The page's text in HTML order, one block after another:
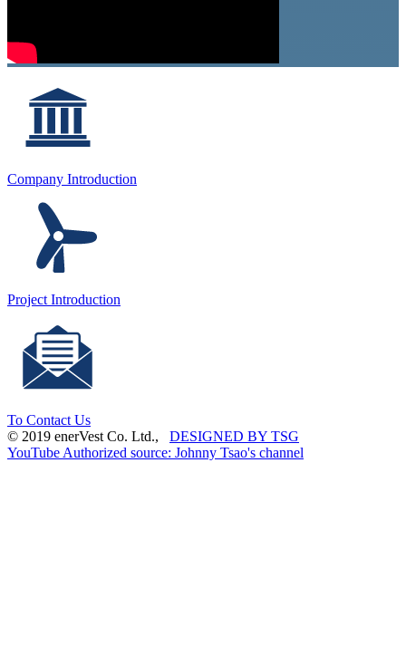
Company Introduction
Project Introduction
To Contact Us
© 2019 enerVest Co. Ltd., DESIGNED BY TSG
YouTube Authorized source: Johnny Tsao's channel